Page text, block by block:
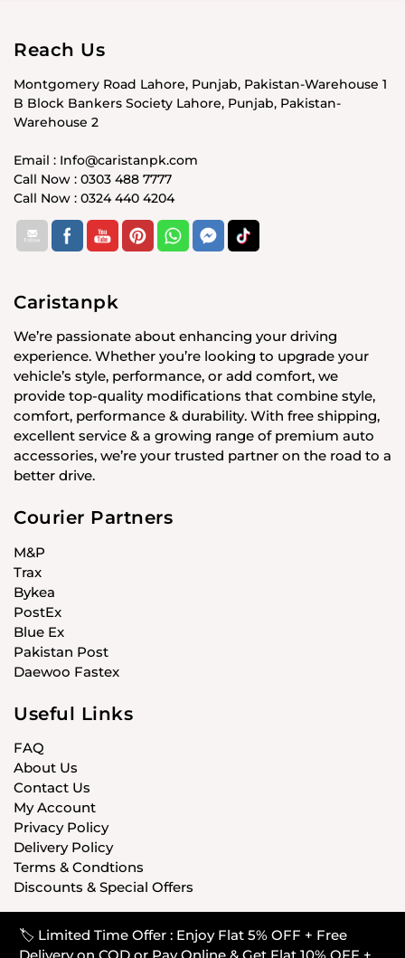
🏷️ Limited Time Offer : Enjoy Flat 5% OFF + Free
Reach Us
Montgomery Road Lahore, Punjab, Pakistan-Warehouse 1
B Block Bankers Society Lahore, Punjab, Pakistan-
Warehouse 2
Email : Info@caristanpk.com
Call Now : 0303 488 7777
Call Now : 0324 440 4204
Caristanpk
We’re passionate about enhancing your driving
experience. Whether you’re looking to upgrade your
vehicle’s style, performance, or add comfort, we
provide top-quality modifications that combine style,
comfort, performance & durability. With free shipping,
excellent service & a growing range of premium auto
accessories, we’re your trusted partner on the road to a
better drive.
Courier Partners
M&P
Trax
Bykea
PostEx
Blue Ex
Pakistan Post
Daewoo Fastex
Useful Links
FAQ
About Us
Contact Us
My Account
Privacy Policy
Delivery Policy
Terms & Condtions
Discounts & Special Offers
© CARISTANPK 2020 ALL RIGHTS RESERVED